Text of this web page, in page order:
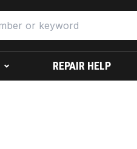
REPAIR HELP